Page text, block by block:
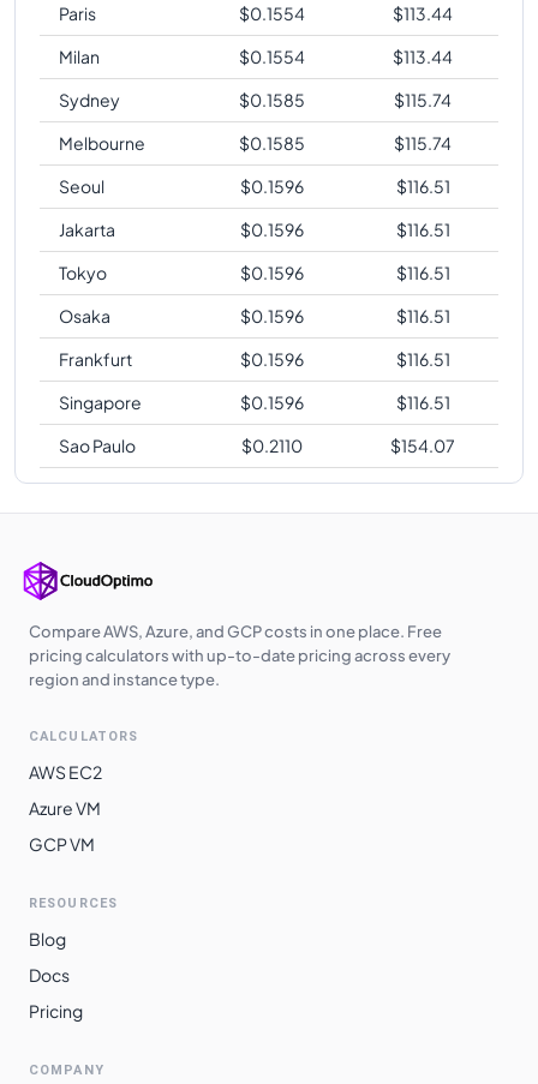
Paris
$0.1554 $113.44
Milan
$0.1554 $113.44
Sydney
$0.1585 $115.74
Melbourne
$0.1585 $115.74
Seoul
$0.1596 $116.51
Jakarta
$0.1596 $116.51
Tokyo
$0.1596 $116.51
Osaka
$0.1596 $116.51
Frankfurt
$0.1596 $116.51
Singapore
$0.1596 $116.51
Sao Paulo
$0.2110 $154.07
Compare AWS, Azure, and GCP costs in one place. Free
pricing calculators with up-to-date pricing across every
region and instance type.
CALCULATORS
AWS EC2
Azure VM
GCP VM
RESOURCES
Blog
Docs
Pricing
COMPANY